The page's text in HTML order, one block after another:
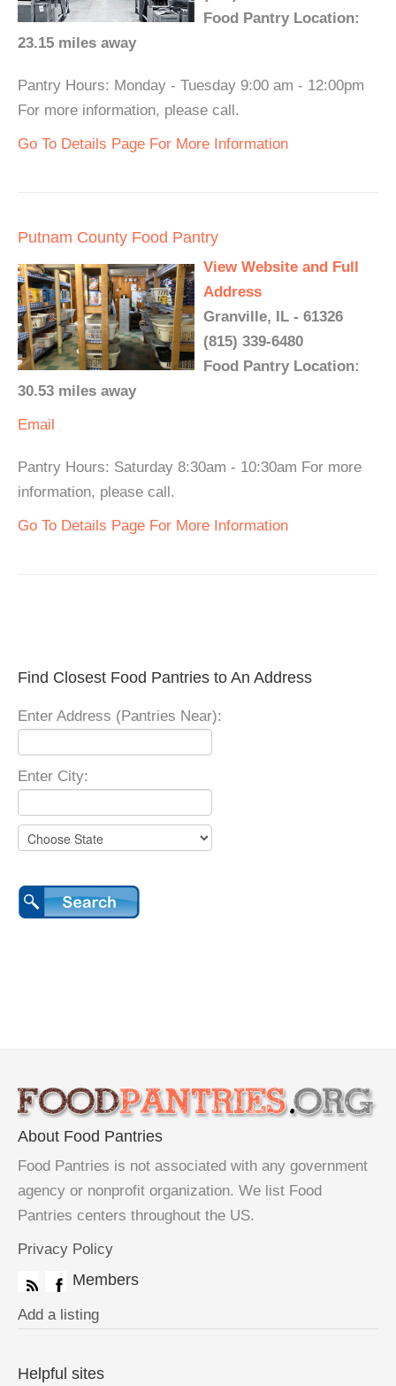
Food Pantry Location:
23.15 miles away
Pantry Hours: Monday - Tuesday 9:00 am - 12:00pm
For more information, please call.
Go To Details Page For More Information
Putnam County Food Pantry
View Website and Full
Address
Granville, IL - 61326
(815) 339-6480
Food Pantry Location:
30.53 miles away
Email
Pantry Hours: Saturday 8:30am - 10:30am For more
information, please call.
Go To Details Page For More Information
Find Closest Food Pantries to An Address
Enter Address (Pantries Near):
Enter City:
About Food Pantries
Food Pantries is not associated with any government
agency or nonprofit organization. We list Food
Pantries centers throughout the US.
Privacy Policy
Members
Add a listing
Helpful sites